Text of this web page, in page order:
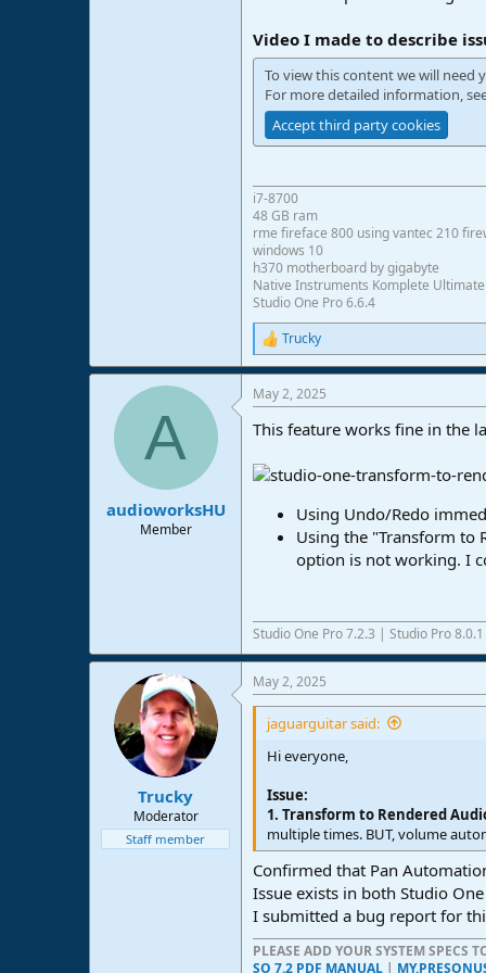
Video I made to describe
To view this content we will need
For more detailed information,
Accept third party cookies
i7-8700
48 GB ram
rme fireface 800 using vantec 210
windows 10
h370 motherboard by gigabyte
Native Instruments Komplete Ultimate
Studio One Pro 6.6.4
R
e
a
c
i
n
s
Trucky
A
audioworksHU
Member
May 2, 2025
This feature works fine in the
Using Undo/Redo
Using the "Transform to
option is not working. I
Studio One Pro 7.2.3 | Studio Pro
Trucky
Moderator
Staff member
May 2, 2025
jaguarguitar said:
Hi everyone,
Issue:
1. Transform to Rendered
multiple times. BUT, volume
Confirmed that Pan
Issue exists in both Studio
I submitted a bug report for
PLEASE ADD YOUR SYSTEM SPECS
SO 7.2 PDF MANUAL |